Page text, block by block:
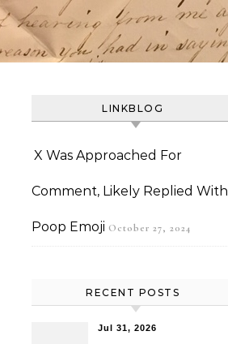
LINKBLOG
X Was Approached For
Comment, Likely Replied With
Poop Emoji October 27, 2024
RECENT POSTS
Jul 31, 2026